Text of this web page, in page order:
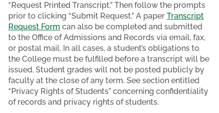
“Request Printed Transcript.” Then follow the prompts
prior to clicking “Submit Request.” A paper Transcript
Request Form can also be completed and submitted
to the Office of Admissions and Records via email, fax,
or postal mail. In all cases, a student’s obligations to
the College must be fulfilled before a transcript will be
issued. Student grades will not be posted publicly by
faculty at the close of any term. See section entitled
“Privacy Rights of Students” concerning confidentiality
of records and privacy rights of students.